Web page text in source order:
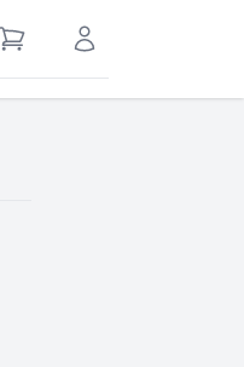
View Cart Sign in / Register